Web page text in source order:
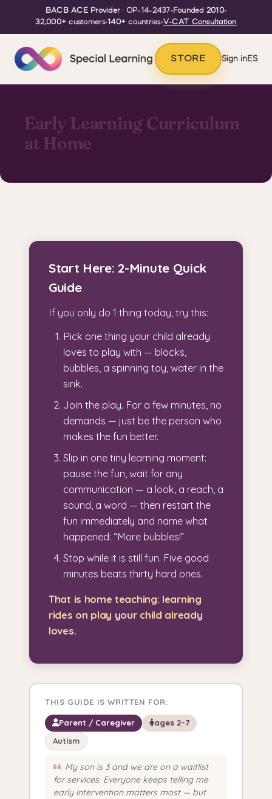
BACB ACE Provider· OP-14-2437•Founded 2010•
32,000+ customers•140+ countries•V-CAT Consultation
STORE Sign inES
Early Learning Curriculum
at Home
Start Here: 2-Minute Quick
Guide
If you only do 1 thing today, try this:
Pick one thing your child already
loves to play with — blocks,
bubbles, a spinning toy, water in the
sink.
Join the play. For a few minutes, no
demands — just be the person who
makes the fun better.
Slip in one tiny learning moment:
pause the fun, wait for any
communication — a look, a reach, a
sound, a word — then restart the
fun immediately and name what
happened: “More bubbles!”
Stop while it is still fun. Five good
minutes beats thirty hard ones.
That is home teaching: learning
rides on play your child already
loves.
THIS GUIDE IS WRITTEN FOR:
Parent / Caregiver
ages 2–7
Autism
My son is 3 and we are on a waitlist
for services. Everyone keeps telling me
early intervention matters most — but